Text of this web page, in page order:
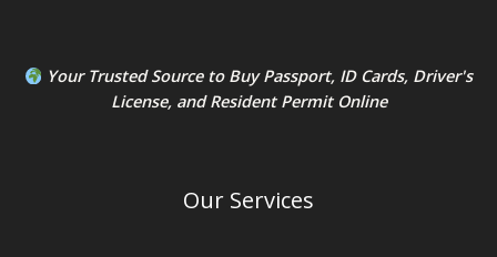
Your Trusted Source to Buy Passport, ID Cards, Driver's
License, andResident PermitOnline
Our Services